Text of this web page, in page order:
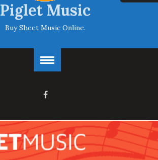
Piglet Music
Buy Sheet Music Online.